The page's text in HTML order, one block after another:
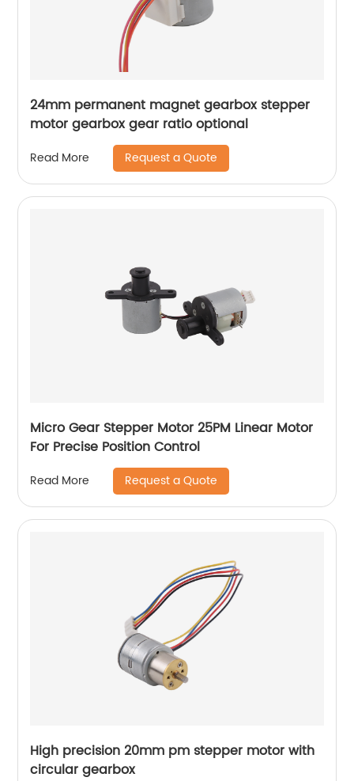
24mm permanent magnet gearbox stepper
motor gearbox gear ratio optional
Read More Request a Quote
Micro Gear Stepper Motor 25PM Linear Motor
For Precise Position Control
Read More Request a Quote
High precision 20mm pm stepper motor with
circular gearbox